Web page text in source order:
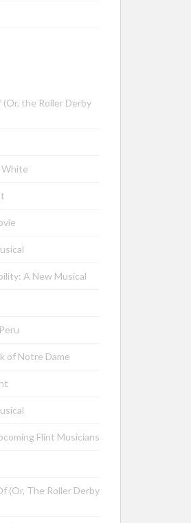
(Or, the Roller Derby
White
A New Musical
of Notre Dame
Flint Musicians
(Or, The Roller Derby